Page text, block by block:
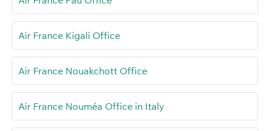
Air France Kigali Office
Air France Nouakchott Office
Air France Nouméa Office in Italy